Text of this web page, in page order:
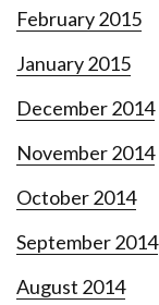
February 2015
January 2015
December 2014
November 2014
October 2014
September 2014
August 2014